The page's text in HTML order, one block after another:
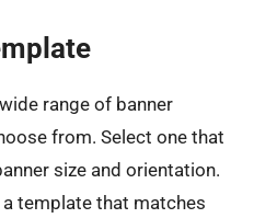
range of banner
from. Select one that
size and orientation.
a template that matches